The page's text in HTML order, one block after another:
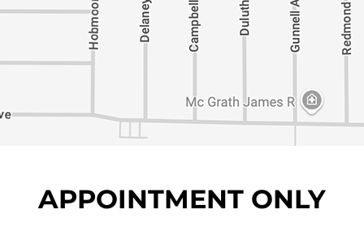
APPOINTMENT ONLY